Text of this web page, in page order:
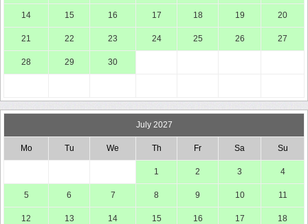
14 15 16 17 18 19 20
21 22 23 24 25 26 27
28 29 30
July 2027
Mo Tu We Th Fr Sa Su
1 2 3 4
5 6 7 8 9 10 11
12 13 14 15 16 17 18